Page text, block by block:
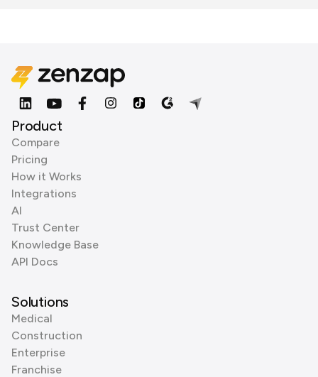
Product
Compare
Pricing
How it Works
Integrations
AI
Trust Center
Knowledge Base
API Docs
Solutions
Medical
Construction
Enterprise
Franchise